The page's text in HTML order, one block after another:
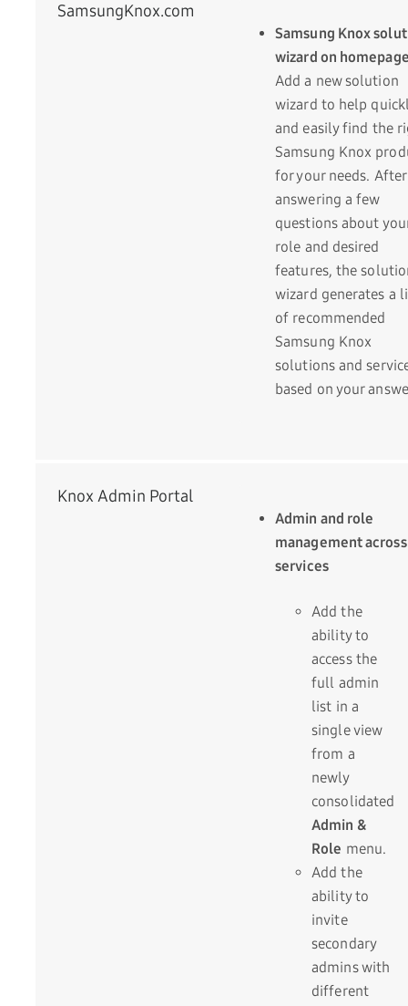
SamsungKnox.com
Samsung Knox
wizard on
Add a new solution
wizard to help
and easily find the
Samsung Knox
for your needs. After
answering a few
questions about
role and desired
features, the
wizard generates a
of recommended
Samsung Knox
solutions and
based on your
Knox Admin Portal
Admin and role
management across
services
Add the
ability to
access the
full admin
list in a
single view
from a
newly
consolidated
Admin &
Role menu.
Add the
ability to
invite
secondary
admins with
different